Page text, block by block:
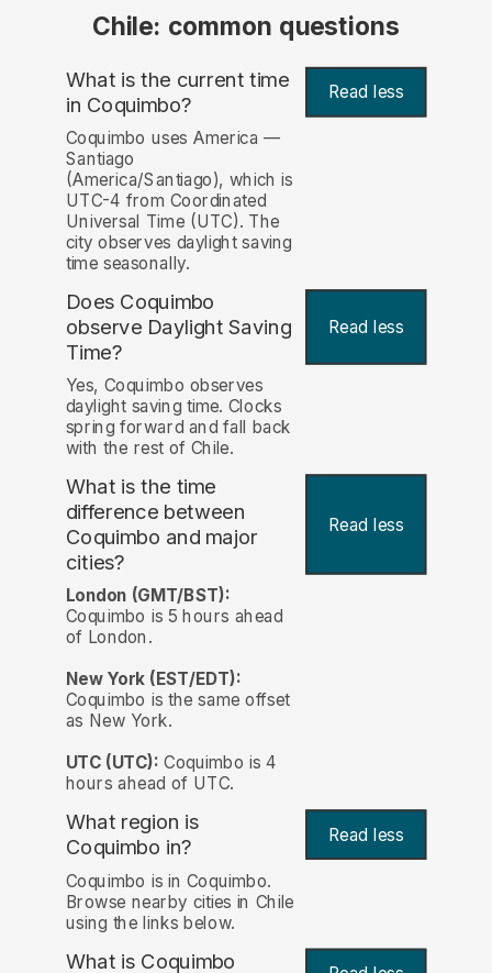
Chile: common questions
What is the current time
in Coquimbo? Read less
Coquimbo uses America —
Santiago
(America/Santiago), which is
UTC-4 from Coordinated
Universal Time (UTC). The
city observes daylight saving
time seasonally.
Does Coquimbo
observe Daylight Saving
Time?
Read less
Yes, Coquimbo observes
daylight saving time. Clocks
spring forward and fall back
with the rest of Chile.
What is the time
difference between
Coquimbo and major
cities?
Read less
London (GMT/BST):
Coquimbo is 5 hours ahead
of London.
New York (EST/EDT):
Coquimbo is the same offset
as New York.
UTC (UTC): Coquimbo is 4
hours ahead of UTC.
What region is
Coquimbo in? Read less
Coquimbo is in Coquimbo.
Browse nearby cities in Chile
using the links below.
What is Coquimbo